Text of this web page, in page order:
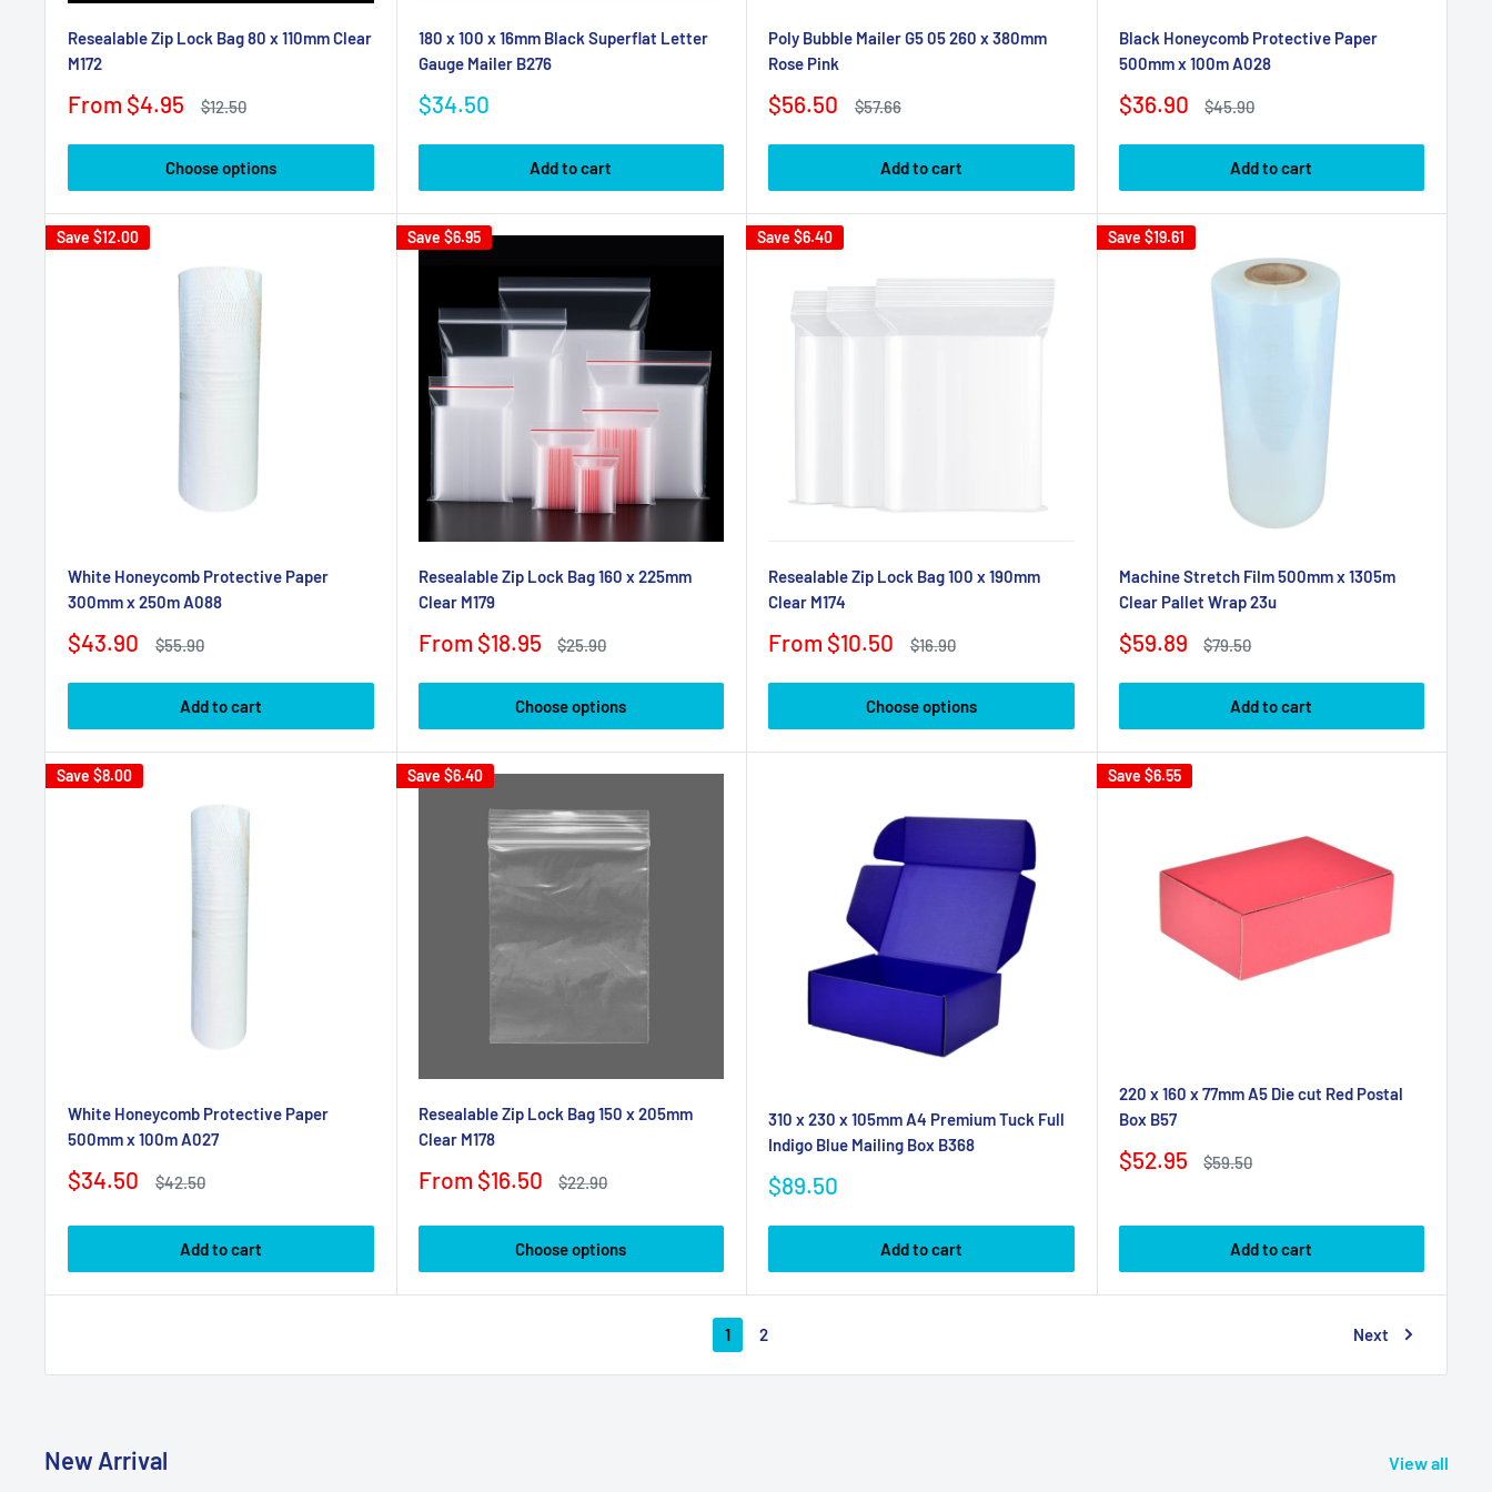
Resealable Zip Lock Bag 80 x 110mm Clear
M172
Sale
From $4.95
Regular
$12.50
Choose options
180 x 100 x 16mm Black Superflat Letter
Gauge Mailer B276
Sale
$34.50
Add to cart
Poly Bubble Mailer G5 05 260 x 380mm
Rose Pink
Sale
$56.50
Regular
$57.66
Add to cart
Black Honeycomb Protective Paper
500mm x 100m A028
Sale
$36.90
Regular
$45.90
Add to cart
Save $12.00
White Honeycomb Protective Paper
300mm x 250m A088
Sale
$43.90
Regular
$55.90
Add to cart
Save $6.95
Resealable Zip Lock Bag 160 x 225mm
Clear M179
Sale
From $18.95
Regular
$25.90
Choose options
Save $6.40
Resealable Zip Lock Bag 100 x 190mm
Clear M174
Sale
From $10.50
Regular
$16.90
Choose options
Save $19.61
Machine Stretch Film 500mm x 1305m
Clear Pallet Wrap 23u
Sale
$59.89
Regular
$79.50
Add to cart
Save $8.00
White Honeycomb Protective Paper
500mm x 100m A027
Sale
$34.50
Regular
$42.50
Add to cart
Save $6.40
Resealable Zip Lock Bag 150 x 205mm
Clear M178
Sale
From $16.50
Regular
$22.90
Choose options
310 x 230 x 105mm A4 Premium Tuck Full
Indigo Blue Mailing Box B368
Sale
$89.50
Add to cart
Save $6.55
220 x 160 x 77mm A5 Die cut Red Postal
Box B57
Sale
$52.95
Regular
$59.50
Add to cart
1 2 Next
New Arrival View all